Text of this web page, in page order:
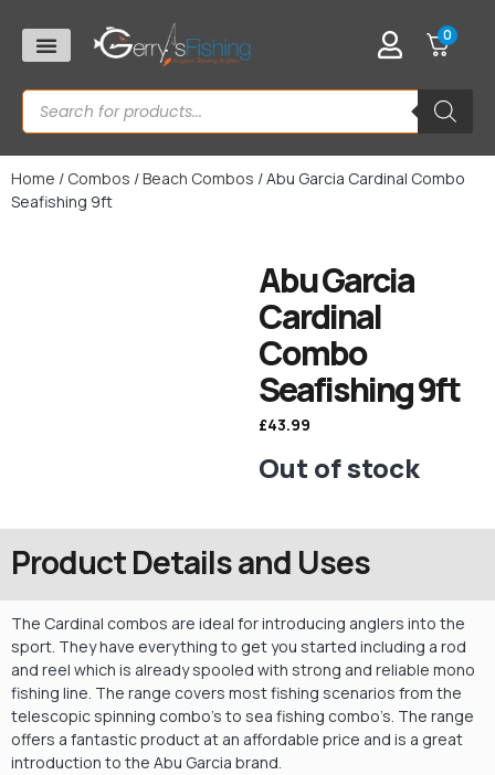
0
Home / Combos /Beach Combos / Abu Garcia Cardinal Combo
Seafishing 9ft
Abu Garcia
Cardinal
Combo
Seafishing 9ft
£43.99
Out of stock
Product Details and Uses
The Cardinal combos are ideal for introducing anglers into the
sport. They have everything to get you started including a rod
and reel which is already spooled with strong and reliable mono
fishing line. The range covers most fishing scenarios from the
telescopic spinning combo’s to sea fishing combo’s. The range
offers a fantastic product at an affordable price and is a great
introduction to the Abu Garcia brand.